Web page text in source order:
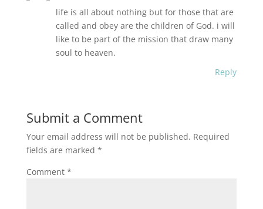
life is all about nothing but for those that are
called and obey are the children of God. i will
like to be part of the mission that draw many
soul to heaven.
Reply
Submit a Comment
Your email address will not be published. Required
fields are marked *
Comment *